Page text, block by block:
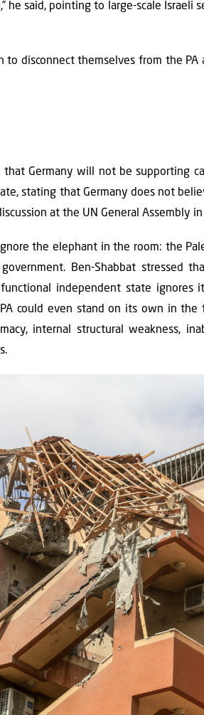
he said, pointing to large-scale Israeli
to disconnect themselves from the
Germany will not be supporting
stating that Germany does not
at the UN General Assembly
the elephant in the room: the
Ben-Shabbat stressed
independent state ignores
could even stand on its own in the
internal structural weakness,